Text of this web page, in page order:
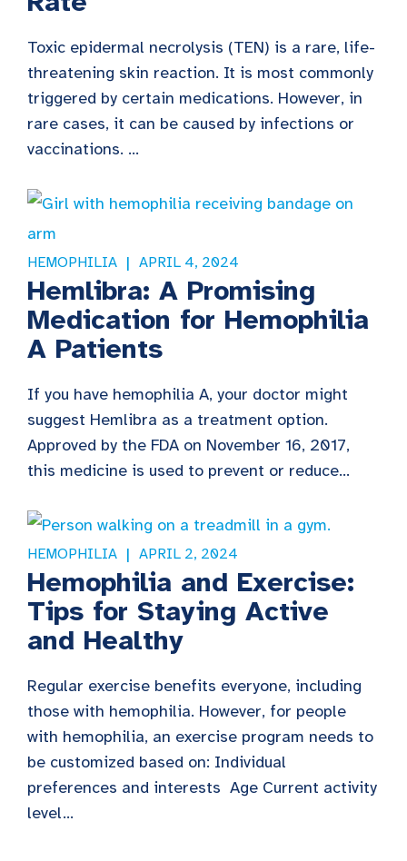
Toxic epidermal necrolysis (TEN) is a rare, life-
threatening skin reaction. It is most commonly
triggered by certain medications. However, in
rare cases, it can be caused by infections or
vaccinations. ...
HEMOPHILIA APRIL 4, 2024
Hemlibra: A Promising
Medication for Hemophilia
A Patients
If you have hemophilia A, your doctor might
suggest Hemlibra as a treatment option.
Approved by the FDA on November 16, 2017,
this medicine is used to prevent or reduce...
HEMOPHILIA APRIL 2, 2024
Hemophilia and Exercise:
Tips for Staying Active
and Healthy
Regular exercise benefits everyone, including
those with hemophilia. However, for people
with hemophilia, an exercise program needs to
be customized based on: Individual
preferences and interests Age Current activity
level...